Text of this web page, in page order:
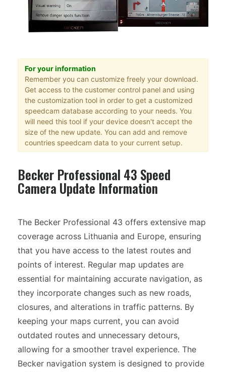
For your information
Remember you can customize freely your download.
Get access to the customer control panel and using
the customization tool in order to get a customized
speedcam database according to your needs. You
will need this tool if your device doesn't accept the
size of the new update. You can add and remove
countries speedcam data to your current setup.
Becker Professional 43 Speed
Camera Update Information
The Becker Professional 43 offers extensive map
coverage across Lithuania and Europe, ensuring
that you have access to the latest routes and
points of interest. Regular map updates are
essential for maintaining accurate navigation, as
they incorporate changes such as new roads,
closures, and alterations in traffic patterns. By
keeping your maps current, you can avoid
outdated routes and unnecessary detours,
allowing for a smoother travel experience. The
Becker navigation system is designed to provide